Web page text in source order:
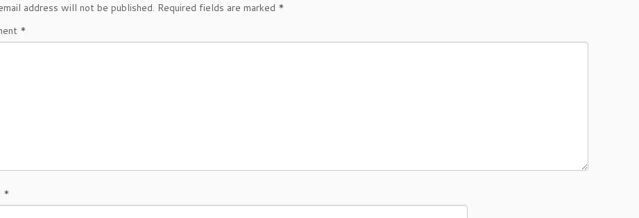
address will not be published. Required fields are marked *
*
*